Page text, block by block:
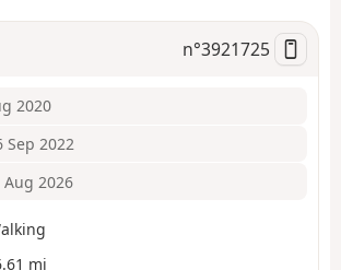
n°3921725
2020
Sep 2022
Aug 2026
mi